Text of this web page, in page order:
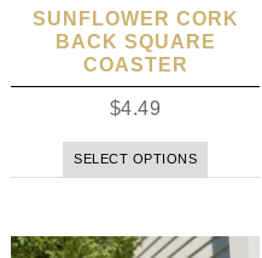
SUNFLOWER CORK
BACK SQUARE
COASTER
$4.49
SELECT OPTIONS